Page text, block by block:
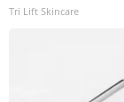
Tri Lift Skincare